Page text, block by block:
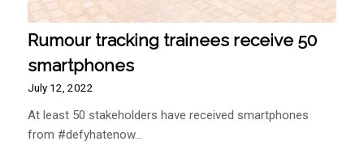
Rumour tracking trainees receive 50
smartphones
July 12, 2022
At least 50 stakeholders have received smartphones
from #defyhatenow…